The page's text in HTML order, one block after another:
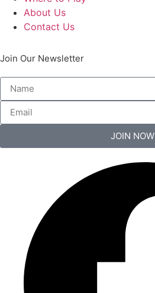
About Us
Contact Us
Join Our Newsletter
JOIN NOW